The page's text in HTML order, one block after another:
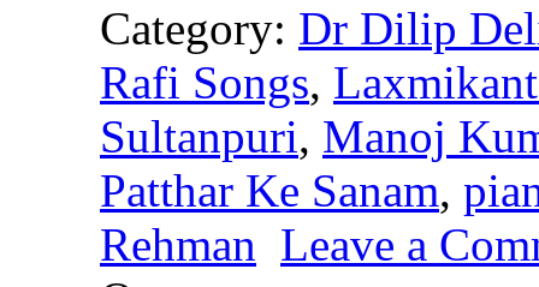
Category: Dr Dilip
Rafi Songs,
Sultanpuri, Manoj
Patthar Ke Sanam,
Rehman Leave a